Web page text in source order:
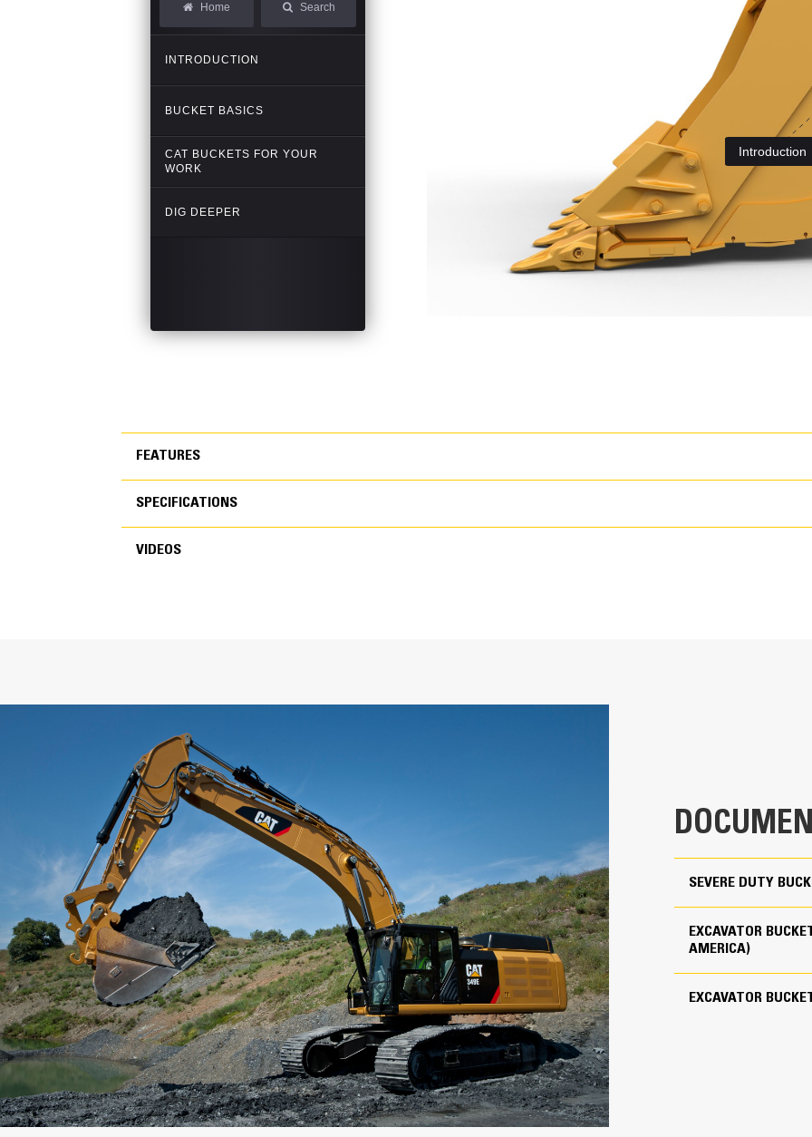
FEATURES
FEATURES
we purpose-design to optimize the
material quickly to enhance your
Load more material in less time.
your bucket for every load.
Reliability and Durability
Count on the structural integrity of
helps distribute force better than a
Cat buckets are manufactured with
in excessive wear areas
Protect the high wear areas of
most with Cat Ground Engaging
SPECIFICATIONS
Capacity
Weight
Interface Use as Pin-on or with Cat Pin Grabber Coupler
Adapter Quantity
Adapter Size Cat Advansys 110
Edge Type Straight
VIDEOS
SEVERE DUTY
EXCAVATOR
AMERICA)
EXCAVATOR